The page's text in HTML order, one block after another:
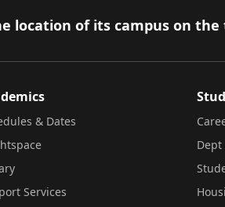
location of its campus on
& Dates
Services
Dept